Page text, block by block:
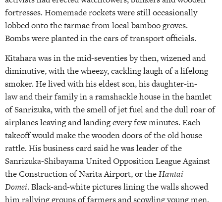
fortresses. Homemade rockets were still occasionally
lobbed onto the tarmac from local bamboo groves.
Bombs were planted in the cars of transport officials.
Kitahara was in the mid-seventies by then, wizened and
diminutive, with the wheezy, cackling laugh of a lifelong
smoker. He lived with his eldest son, his daughter-in-
law and their family in a ramshackle house in the hamlet
of Sanrizuka, with the smell of jet fuel and the dull roar of
airplanes leaving and landing every few minutes. Each
takeoff would make the wooden doors of the old house
rattle. His business card said he was leader of the
Sanrizuka-Shibayama United Opposition League Against
the Construction of Narita Airport, or theHantai
Domei. Black-and-white pictures lining the walls showed
him rallying groups of farmers and scowling young men,